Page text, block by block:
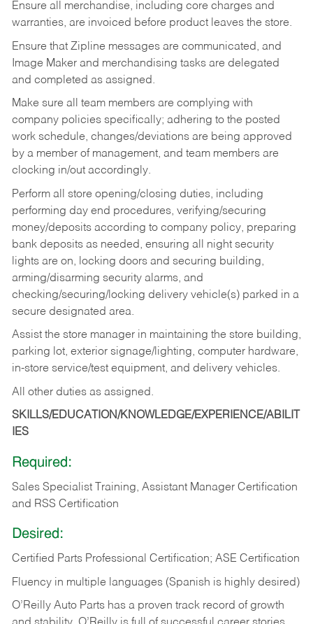
Ensure all merchandise, including core charges and
warranties, are invoiced before product leaves the store.
Ensure that Zipline messages are communicated, and
Image Maker and merchandising tasks are delegated
and completed as assigned.
Make sure all team members are complying with
company policies specifically; adhering to the posted
work schedule, changes/deviations are being approved
by a member of management, and team members are
clocking in/out accordingly.
Perform all store opening/closing duties, including
performing day end procedures, verifying/securing
money/deposits according to company policy, preparing
bank deposits as needed, ensuring all night security
lights are on, locking doors and securing building,
arming/disarming security alarms, and
checking/securing/locking delivery vehicle(s) parked in a
secure designated area.
Assist the store manager in maintaining the store building,
parking lot, exterior signage/lighting, computer hardware,
in-store service/test equipment, and delivery vehicles.
All other duties as assigned.
SKILLS/EDUCATION/KNOWLEDGE/EXPERIENCE/ABILIT
IES
Required:
Sales Specialist Training, Assistant Manager Certification
and RSS Certification
Desired:
Certified Parts Professional Certification; ASE Certification
Fluency in multiple languages (Spanish is highly desired)
O’Reilly Auto Parts has a proven track record of growth